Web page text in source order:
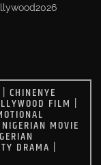
|CHINENYE
FILM |
MOVIE
DRAMA |